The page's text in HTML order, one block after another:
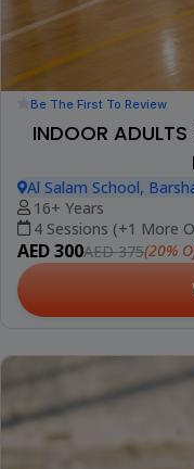
Be The First To Review
INDOOR
Al Salam School,
16+ Years
4 Sessions (+1 More
AED 300AED 375(20%